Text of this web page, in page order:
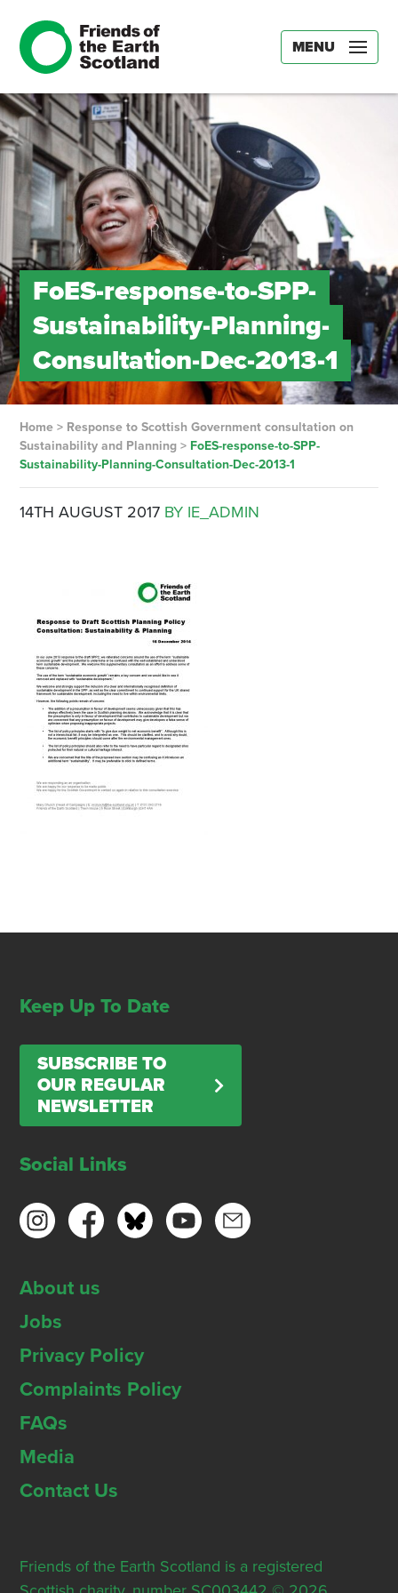
MENU
FoES-response-to-SPP-
Sustainability-Planning-
Consultation-Dec-2013-1
Home> Response to Scottish Government consultation on
Sustainability and Planning> FoES-response-to-SPP-
Sustainability-Planning-Consultation-Dec-2013-1
14TH AUGUST 2017 BY IE_ADMIN
Keep Up To Date
SUBSCRIBE TO
OUR REGULAR
NEWSLETTER
Social Links
About us
Jobs
Privacy Policy
Complaints Policy
FAQs
Media
Contact Us
Friends of the Earth Scotland is a registered